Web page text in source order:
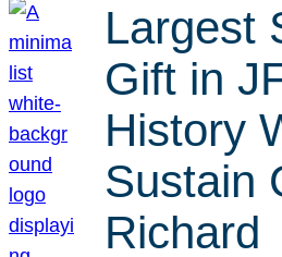
Largest
Gift in
History
Sustain
Richard